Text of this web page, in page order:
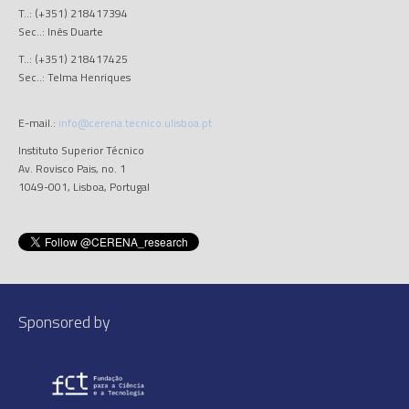
T..: (+351) 218417394
Sec..: Inês Duarte
T..: (+351) 218417425
Sec..: Telma Henriques
E-mail.: info@cerena.tecnico.ulisboa.pt
Instituto Superior Técnico
Av. Rovisco Pais, no. 1
1049-001, Lisboa, Portugal
Sponsored by